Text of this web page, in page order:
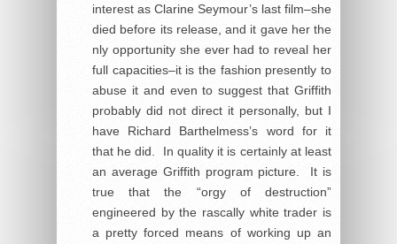
interest as Clarine Seymour’s last film–she
died before its release, and it gave her the
nly opportunity she ever had to reveal her
full capacities–it is the fashion presently to
abuse it and even to suggest that Griffith
probably did not direct it personally, but I
have Richard Barthelmess’s word for it
that he did. In quality it is certainly at least
an average Griffith program picture. It is
true that the “orgy of destruction”
engineered by the rascally white trader is
a pretty forced means of working up an